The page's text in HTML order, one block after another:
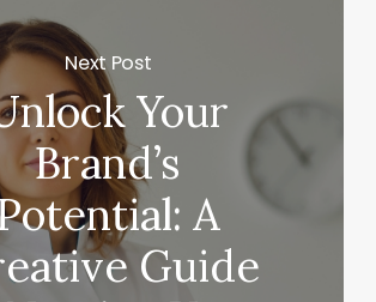
Next Post
Your
Brand’s
A
Guide